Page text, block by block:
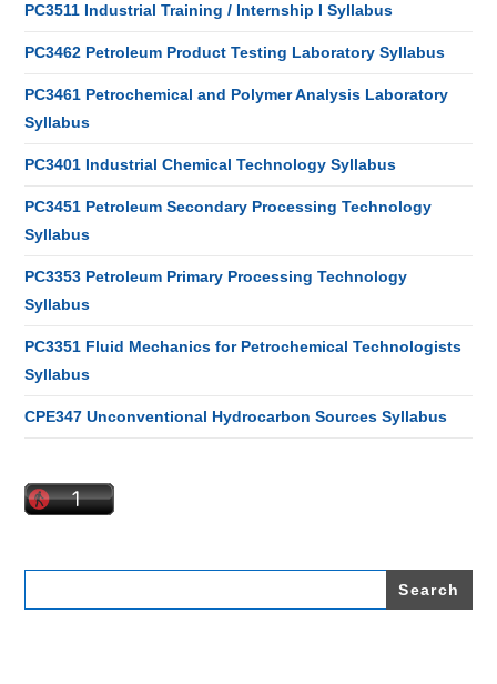
PC3511 Industrial Training / Internship I Syllabus
PC3462 Petroleum Product Testing Laboratory Syllabus
PC3461 Petrochemical and Polymer Analysis Laboratory
Syllabus
PC3401 Industrial Chemical Technology Syllabus
PC3451 Petroleum Secondary Processing Technology
Syllabus
PC3353 Petroleum Primary Processing Technology
Syllabus
PC3351 Fluid Mechanics for Petrochemical Technologists
Syllabus
CPE347 Unconventional Hydrocarbon Sources Syllabus
Search